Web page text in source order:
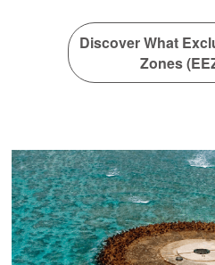
Discover What
Zones